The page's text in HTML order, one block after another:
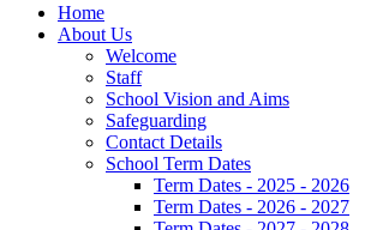
Home
About Us
Welcome
Staff
School Vision and Aims
Safeguarding
Contact Details
School Term Dates
Term Dates - 2025 - 2026
Term Dates - 2026 - 2027